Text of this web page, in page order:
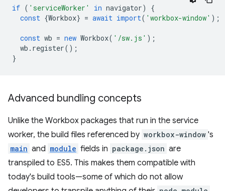
if ( 'serviceWorker' in navigator)
{
const {Workbox} = await import( 'workbox-window' );
const wb = new Workbox( '/sw.js' );
wb . register();
}
Advanced bundling concepts
Unlike the Workbox packages that run in the service
worker, the build files referenced by workbox-window 's
main and module fields in package.json are
transpiled to ES5. This makes them compatible with
today's build tools—some of which do not allow